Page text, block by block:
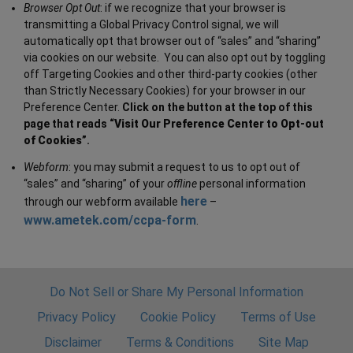
Browser Opt Out: if we recognize that your browser is
transmitting a Global Privacy Control signal, we will
automatically opt that browser out of “sales” and “sharing”
via cookies on our website. You can also opt out by toggling
off Targeting Cookies and other third-party cookies (other
than Strictly Necessary Cookies) for your browser in our
Preference Center. Click on the button at the top of this
page that reads “Visit Our Preference Center to Opt-out
of Cookies”.
Webform: you may submit a request to us to opt out of
“sales” and “sharing” of yourofflinepersonal information
through our webform available here –
www.ametek.com/ccpa-form
Do Not Sell or Share My Personal Information
Privacy Policy
Cookie Policy
Terms of Use
Disclaimer
Terms & Conditions Site Map